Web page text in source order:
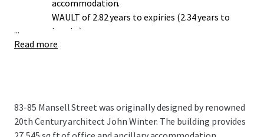
accommodation.
WAULT of 2.82 years to expiries (2.34 years to
breaks).
Opportunity to undertake a comprehensive
through planning applications to the London
Borough of Tower Hamlets (subject to the
necessary consents).
...
Read more
83-85 Mansell Street was originally designed by renowned
20th Century architect John Winter. The building provides